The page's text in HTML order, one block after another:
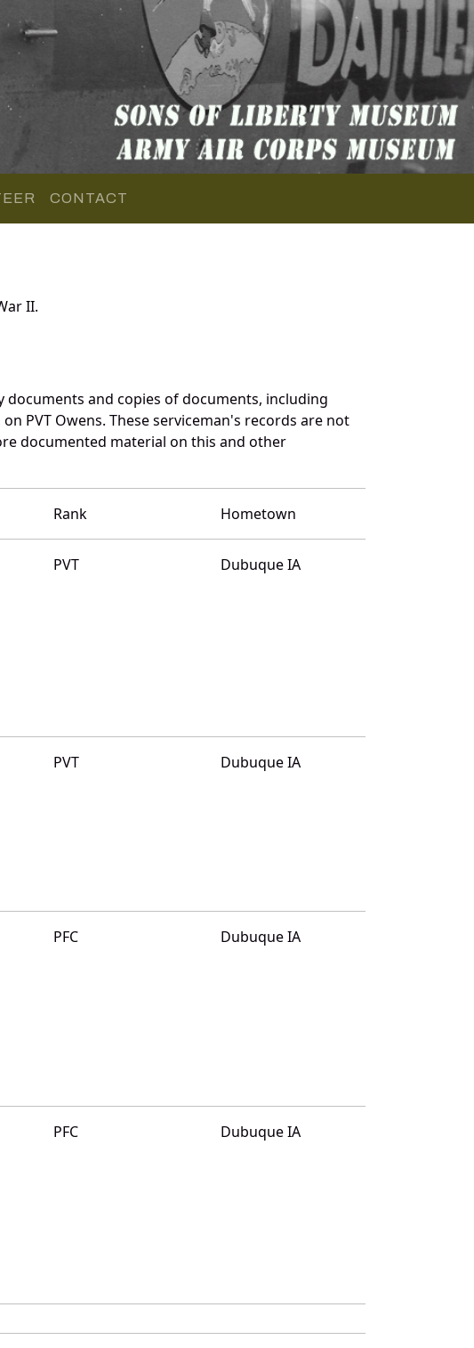
CONTACT
II.
and copies of documents, including
PVT Owens. These serviceman's records are not
documented material on this and other
Rank Hometown
PVT Dubuque IA
PVT Dubuque IA
PFC Dubuque IA
PFC Dubuque IA